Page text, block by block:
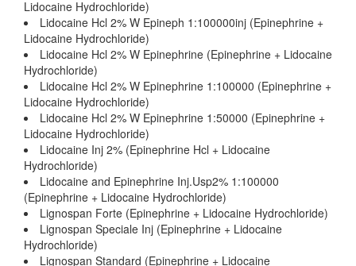
Lidocaine Hydrochloride)
Lidocaine Hcl 2% W Epineph 1:100000inj (Epinephrine +
Lidocaine Hydrochloride)
Lidocaine Hcl 2% W Epinephrine (Epinephrine + Lidocaine
Hydrochloride)
Lidocaine Hcl 2% W Epinephrine 1:100000 (Epinephrine +
Lidocaine Hydrochloride)
Lidocaine Hcl 2% W Epinephrine 1:50000 (Epinephrine +
Lidocaine Hydrochloride)
Lidocaine Inj 2% (Epinephrine Hcl + Lidocaine
Hydrochloride)
Lidocaine and Epinephrine Inj.Usp2% 1:100000
(Epinephrine + Lidocaine Hydrochloride)
Lignospan Forte (Epinephrine + Lidocaine Hydrochloride)
Lignospan Speciale Inj (Epinephrine + Lidocaine
Hydrochloride)
Lignospan Standard (Epinephrine + Lidocaine